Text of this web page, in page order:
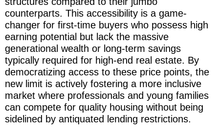
counterparts. This accessibility is a game-
changer for first-time buyers who possess high
earning potential but lack the massive
generational wealth or long-term savings
typically required for high-end real estate. By
democratizing access to these price points, the
new limit is actively fostering a more inclusive
market where professionals and young families
can compete for quality housing without being
sidelined by antiquated lending restrictions.